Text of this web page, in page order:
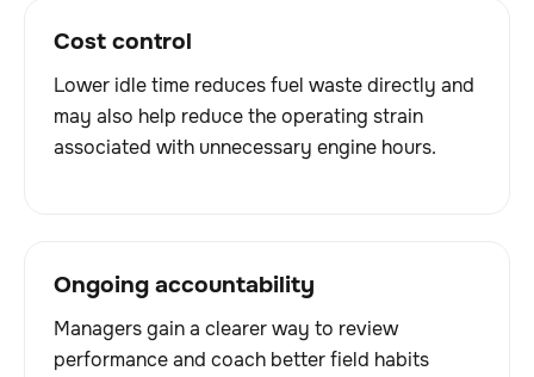
Cost control
Lower idle time reduces fuel waste directly and
may also help reduce the operating strain
associated with unnecessary engine hours.
Ongoing accountability
Managers gain a clearer way to review
performance and coach better field habits